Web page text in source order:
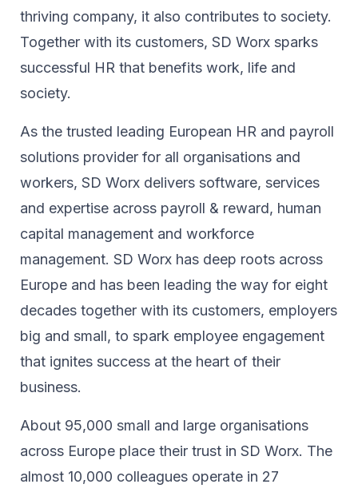
thriving company, ​it also contributes to society.​
Together with its customers, SD Worx sparks
successful HR​ that benefits work, life and
society.​
As the trusted leading European HR and payroll
solutions provider for all organisations and
workers, SD Worx delivers software, services
and expertise across payroll & reward, human
capital management and workforce
management. SD Worx has deep roots across
Europe and has been leading the way for eight
decades together ​with its customers, employers
big and small, to spark ​employee engagement
that ignites success at the heart of their ​
business.​
About 95,000 small and large organisations
across Europe place their trust in SD Worx. The
almost 10,000 colleagues operate in 27